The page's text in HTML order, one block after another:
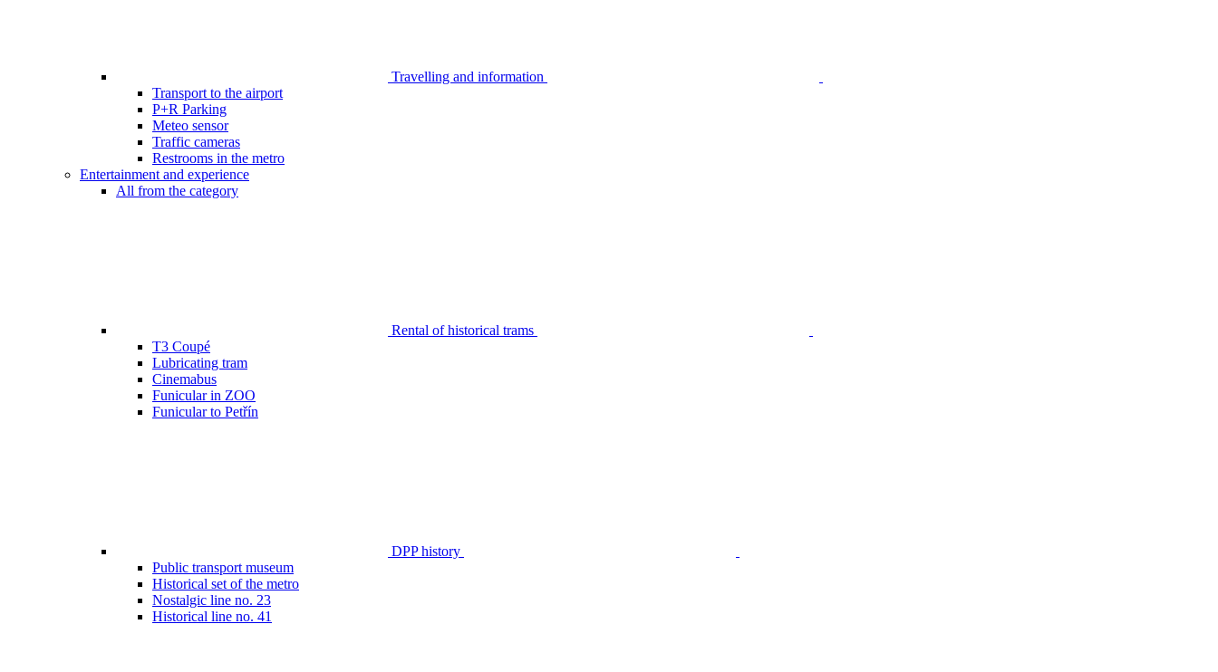
Travelling and information
Transport to the airport
P+R Parking
Meteo sensor
Traffic cameras
Restrooms in the metro
Entertainment and experience
All from the category
Rental of historical trams
T3 Coupé
Lubricating tram
Cinemabus
Funicular in ZOO
Funicular to Petřín
DPP history
Public transport museum
Historical set of the metro
Nostalgic line no. 23
Historical line no. 41